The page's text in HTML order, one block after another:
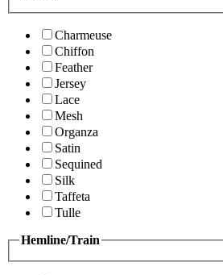
Charmeuse
Chiffon
Feather
Jersey
Lace
Mesh
Organza
Satin
Sequined
Silk
Taffeta
Tulle
Hemline/Train